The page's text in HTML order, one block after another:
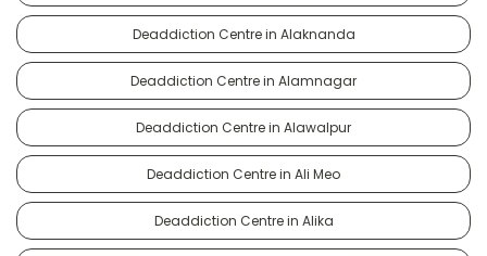
Deaddiction Centre in Alaknanda
Deaddiction Centre in Alamnagar
Deaddiction Centre in Alawalpur
Deaddiction Centre in Ali Meo
Deaddiction Centre in Alika